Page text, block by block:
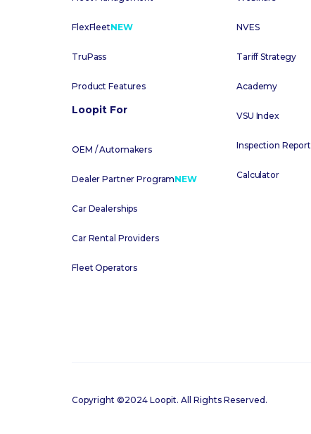
FlexFleetNEW
TruPass
Product Features
Loopit For
OEM / Automakers
Dealer Partner ProgramNEW
Car Dealerships
Car Rental Providers
Fleet Operators
NVES
Tariff Strategy
Academy
VSU Index
Inspection Report
Calculator
Copyright ©2024 Loopit. All Rights Reserved.